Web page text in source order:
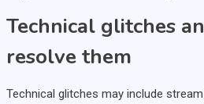
Technical glitches
resolve them
Technical glitches may include